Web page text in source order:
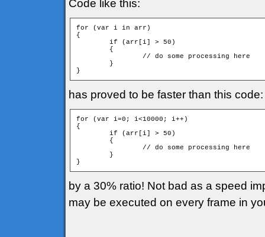
Code like this:
for (var i in arr)
{
has proved to be faster than this code:
for (var i=0; i<10000; i++)
{
by a 30% ratio! Not bad as a speed
may be executed on every frame in